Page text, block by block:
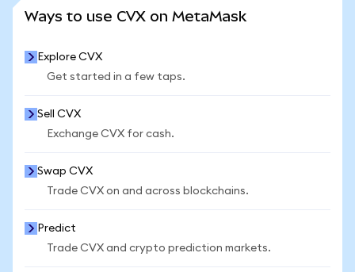
Ways to use CVX on MetaMask
Explore CVX
Get started in a few taps.
Sell CVX
Exchange CVX for cash.
Swap CVX
Trade CVX on and across blockchains.
Predict
Trade CVX and crypto prediction markets.